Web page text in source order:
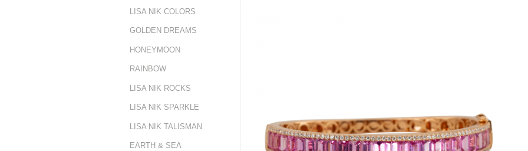
LISA NIK COLORS
GOLDEN DREAMS
HONEYMOON
RAINBOW
LISA NIK ROCKS
LISA NIK SPARKLE
LISA NIK TALISMAN
EARTH & SEA